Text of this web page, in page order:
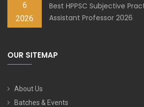
6
2026
Best HPPSC Subjective
Assistant Professor 2026
OUR SITEMAP
About Us
Batches & Events